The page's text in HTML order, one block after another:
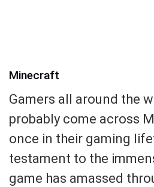
Minecraft
Gamers all around the
probably come across
once in their gaming
testament to the
game has amassed